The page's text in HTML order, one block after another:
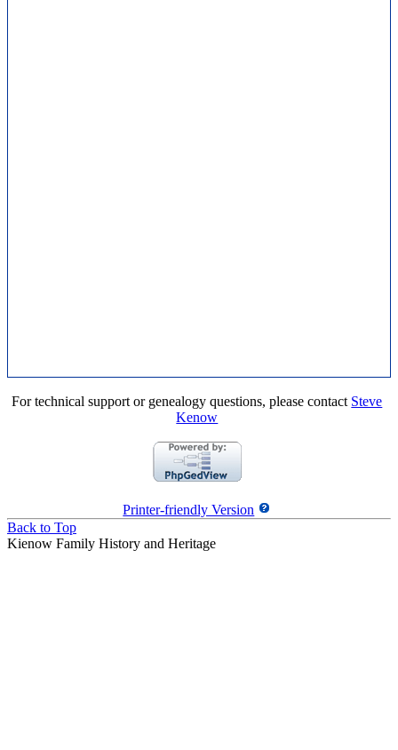
For technical support or genealogy questions, please contact Steve
Kenow
Printer-friendly Version
Back to Top
Kienow Family History and Heritage